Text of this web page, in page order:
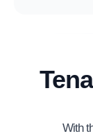
With